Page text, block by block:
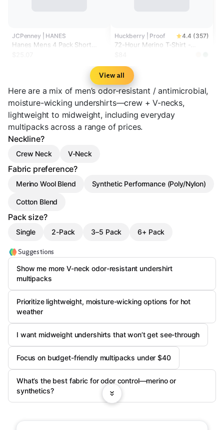
JCPenney | HANES
Hanes Mens 4 Pack Short
Huckberry | Proof 4.4 (357)
72-Hour Merino T-Shirt -
View all
Here are a mix of men’s odor-resistant / antimicrobial,
moisture-wicking undershirts—crew + V-necks,
lightweight to midweight, including everyday
multipacks across a range of prices.
Neckline?
Crew Neck V-Neck
Fabric preference?
Merino Wool Blend Synthetic Performance (Poly/Nylon)
Cotton Blend
Pack size?
Single 2-Pack 3–5 Pack 6+ Pack
Suggestions
Show me more V-neck odor-resistant undershirt
multipacks
Prioritize lightweight, moisture-wicking options for hot
weather
I want midweight undershirts that won’t get see-through
Focus on budget-friendly multipacks under $40
What’s the best fabric for odor control—merino or
synthetics?